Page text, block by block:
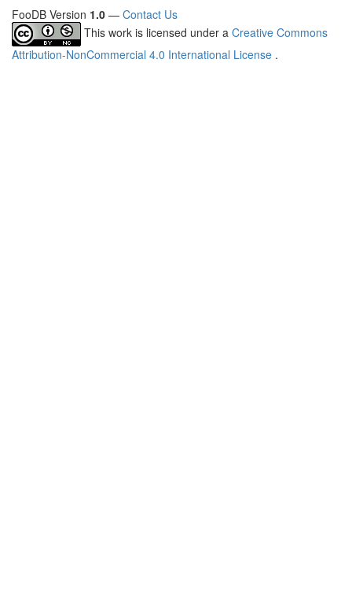
FooDB Version 1.0 — Contact Us
This work is licensed under a Creative Commons
Attribution-NonCommercial 4.0 International License .